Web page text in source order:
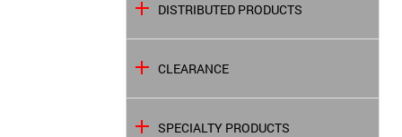
DISTRIBUTED PRODUCTS
CLEARANCE
SPECIALTY PRODUCTS